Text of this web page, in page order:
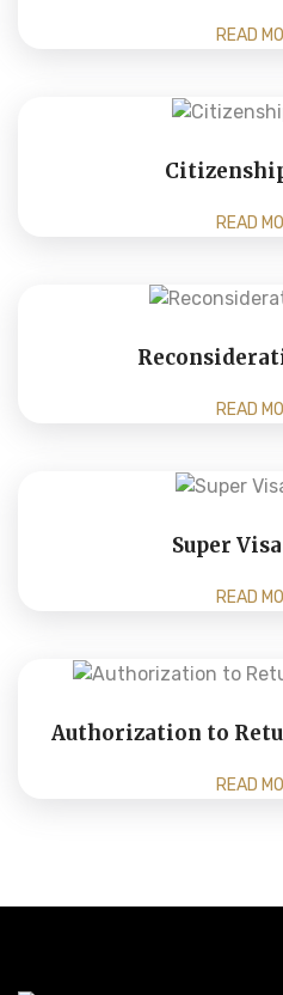
READ
READ
READ
Super
READ
Authorization to
READ